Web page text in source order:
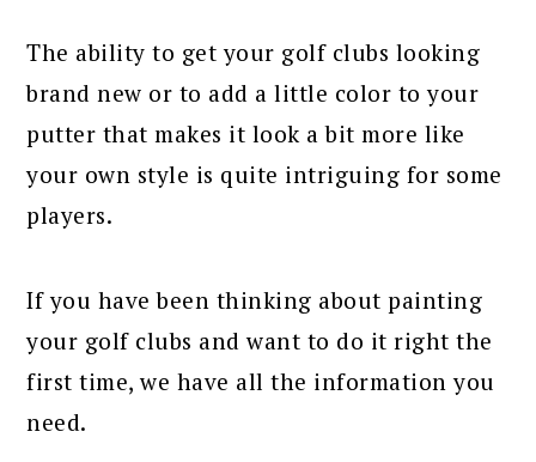
The ability to get your golf clubs looking
brand new or to add a little color to your
putter that makes it look a bit more like
your own style is quite intriguing for some
players.
If you have been thinking about painting
your golf clubs and want to do it right the
first time, we have all the information you
need.